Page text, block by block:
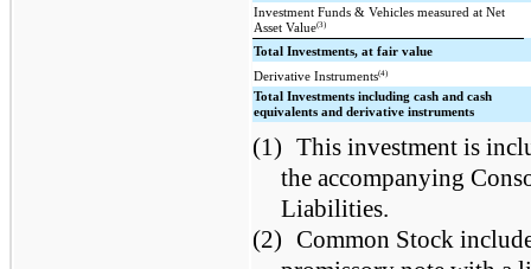
Investment Funds & Vehicles measured at Net
Asset Value(3)
Total Investments, at fair value
Derivative Instruments(4)
Total Investments including cash and cash
equivalents and derivative instruments
(1) This investment is
the accompanying
Liabilities.
(2) Common Stock